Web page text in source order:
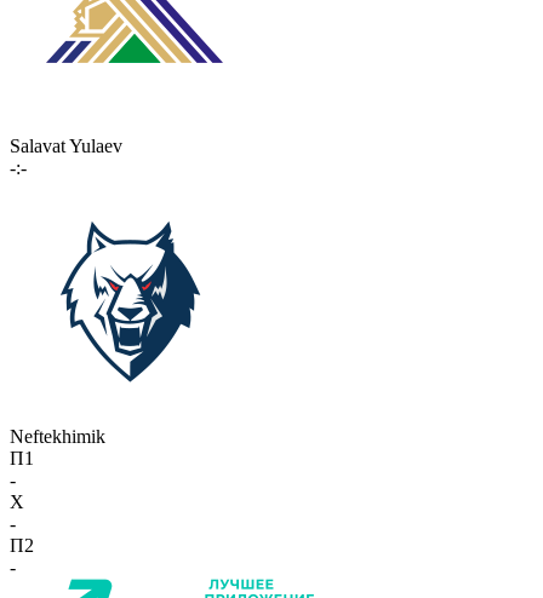
Salavat Yulaev
-:-
Neftekhimik
П1
-
X
-
П2
-